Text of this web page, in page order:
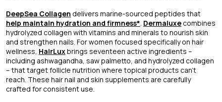
DeepSea Collagen delivers marine-sourced peptides that
help maintain hydration and firmness* Dermaluxecombines
hydrolyzed collagen with vitamins and minerals to nourish skin
and strengthen nails. For women focused specifically on hair
wellness, HairLuxbrings seventeen active ingredients –
including ashwagandha, saw palmetto, and hydrolyzed collagen
– that target follicle nutrition where topical products can't
reach. These hair nail and skin supplements are carefully
crafted for consistent use.